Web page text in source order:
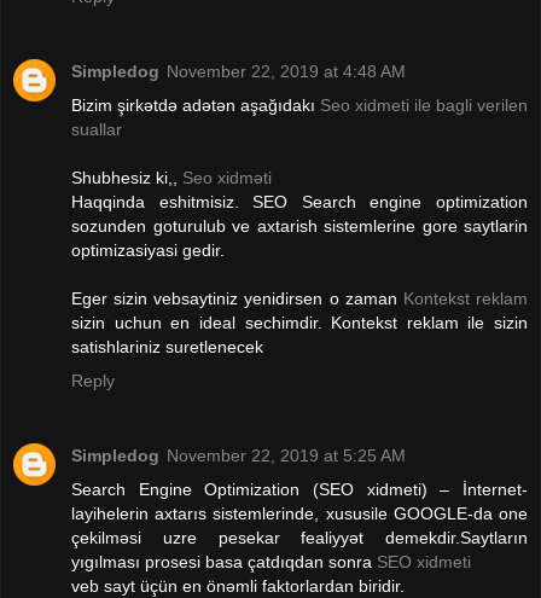
Simpledog November 22, 2019 at 4:48 AM
Bizim şirkətdə adətən aşağıdakı Seo xidmeti ile bagli verilen
suallar
Shubhesiz ki,, Seo xidməti
Haqqinda eshitmisiz. SEO Search engine optimization
sozunden goturulub ve axtarish sistemlerine gore saytlarin
optimizasiyasi gedir.
Eger sizin vebsaytiniz yenidirsen o zaman Kontekst reklam
sizin uchun en ideal sechimdir. Kontekst reklam ile sizin
satishlariniz suretlenecek
Reply
Simpledog November 22, 2019 at 5:25 AM
Search Engine Optimization (SEO xidmeti) – İnternet-
layihelerin axtarıs sistemlerinde, xususile GOOGLE-da one
çekilməsi uzre pesekar fealiyyət demekdir.Saytların
yıgılması prosesi basa çatdıqdan sonra SEO xidmeti
veb sayt üçün en önəmli faktorlardan biridir.